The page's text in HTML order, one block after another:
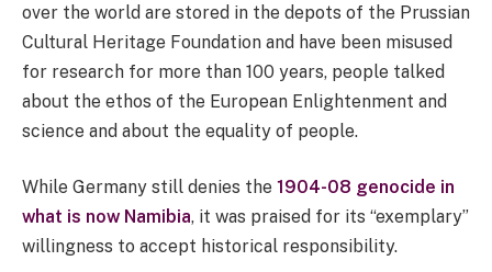
over the world are stored in the depots of the Prussian
Cultural Heritage Foundation and have been misused
for research for more than 100 years, people talked
about the ethos of the European Enlightenment and
science and about the equality of people.
While Germany still denies the 1904-08 genocide in
what is now Namibia, it was praised for its “exemplary”
willingness to accept historical responsibility.